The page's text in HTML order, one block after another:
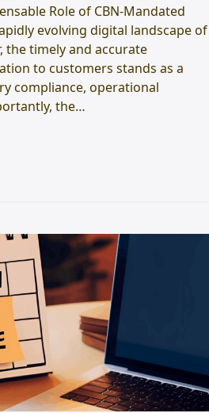
Role of CBN-Mandated
evolving digital landscape of
the timely and accurate
to customers stands as a
compliance, operational
the…